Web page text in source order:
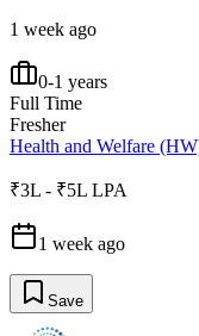
1 week ago
0-1 years
Full Time
Fresher
Health and Welfare
₹3L - ₹5L LPA
1 week ago
Save